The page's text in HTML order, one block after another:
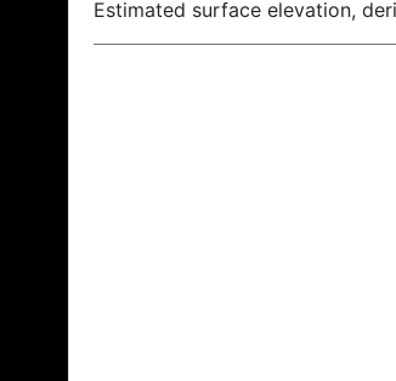
Estimated surface elevation,